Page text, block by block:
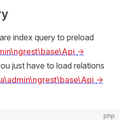
index query to preload
->
just have to load relations
->
php